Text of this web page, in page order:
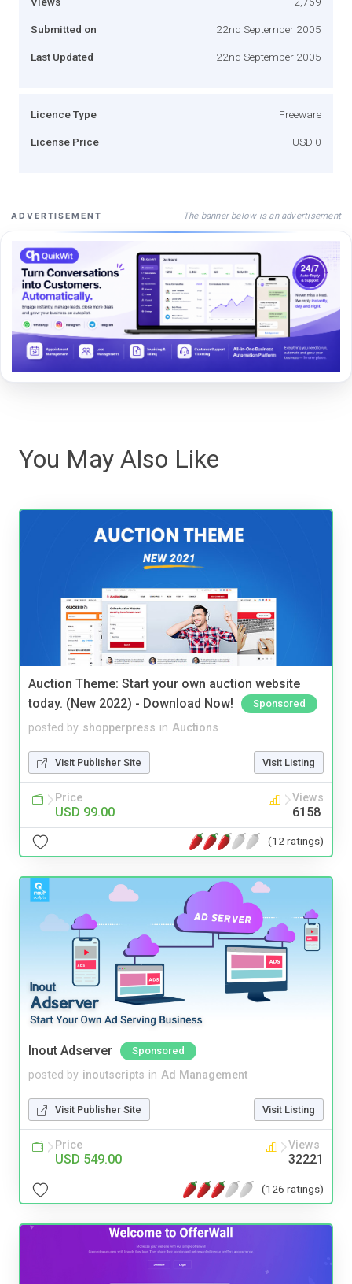
Submitted on 22nd September 2005
Last Updated 22nd September 2005
Licence Type Freeware
License Price USD 0
ADVERTISEMENT The banner below is an advertisement
You May Also Like
Auction Theme: Start your own auction website
today. (New 2022) - Download Now!
Sponsored
posted by shopperpress in Auctions
Visit Publisher Site Visit Listing
Price
USD 99.00
Views
6158
(12 ratings)
Inout Adserver Sponsored
posted by inoutscripts in Ad Management
Visit Publisher Site Visit Listing
Price
USD 549.00
Views
32221
(126 ratings)